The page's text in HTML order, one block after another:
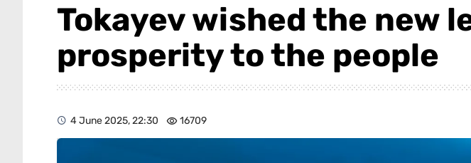
Tokayev wished the new
prosperity to the people
4 June 2025, 22:30 16709